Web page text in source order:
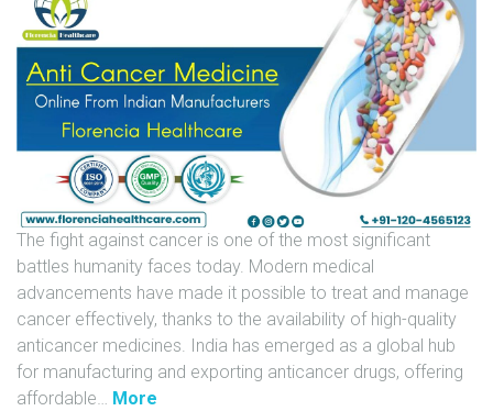
U
N
I
T
A
R
E
E
R
A
The fight against cancer is one of the most significant
battles humanity faces today. Modern medical
advancements have made it possible to treat and manage
cancer effectively, thanks to the availability of high-quality
anticancer medicines. India has emerged as a global hub
for manufacturing and exporting anticancer drugs, offering
affordable… More